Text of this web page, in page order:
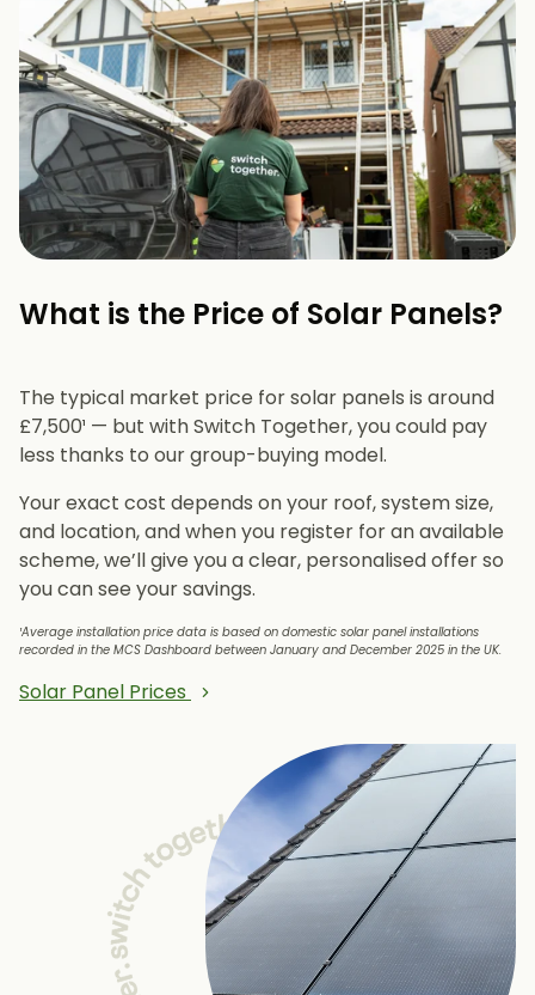
What is the Price of Solar Panels?​
The typical market price for solar panels is around
£7,500¹ — but with Switch Together, you could pay
less thanks to our group-buying model.
Your exact cost depends on your roof, system size,
and location, and when you register for an available
scheme, we’ll give you a clear, personalised offer so
you can see your savings.
¹Average installation price data is based on domestic solar panel installations
recorded in the MCS Dashboard between January and December 2025 in the UK.
Solar Panel Prices